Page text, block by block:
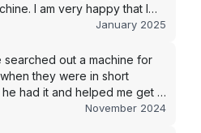
I am very happy that I
I will be working with them
January 2025
searched out a machine for
they were in short
had it and helped me get it
junk removal company
November 2024